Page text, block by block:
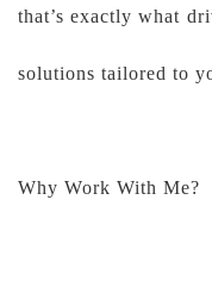
that’s exactly what
solutions tailored to
Why Work With Me?